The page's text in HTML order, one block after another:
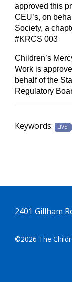
approved this
CEU’s, on
Society, a
#KRCS 003
Children’s
Work is
behalf of the
Regulatory
Keywords: LIVE
2401 Gillham
©2026 The